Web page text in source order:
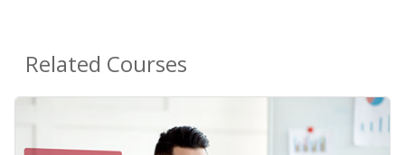
Related Courses